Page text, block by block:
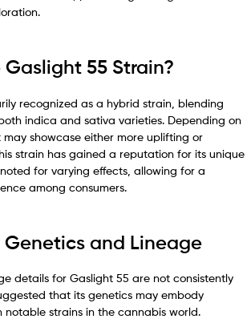
55 Strain?
recognized as a hybrid strain, blending
indica and sativa varieties. Depending on
showcase either more uplifting or
strain has gained a reputation for its unique
for varying effects, allowing for a
among consumers.
Genetics and Lineage
details for Gaslight 55 are not consistently
that its genetics may embody
notable strains in the cannabis world.